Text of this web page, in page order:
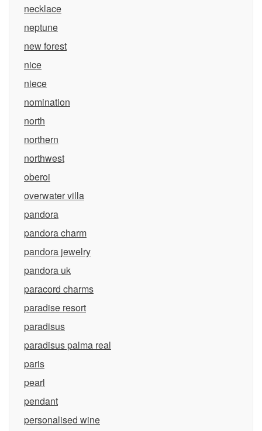
necklace
neptune
new forest
nice
niece
nomination
north
northern
northwest
oberoi
overwater villa
pandora
pandora charm
pandora jewelry
pandora uk
paracord charms
paradise resort
paradisus
paradisus palma real
paris
pearl
pendant
personalised wine